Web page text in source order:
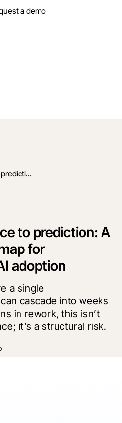
a demo
to prediction: A
for
adoption
a single
cascade into weeks
in rework, this isn’t
it’s a structural risk.